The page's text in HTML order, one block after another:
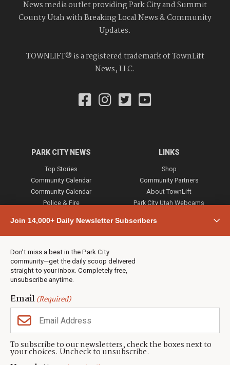
Join 14,000+ Daily Newsletter Subscribers
Don’t miss a beat in the Park City
community—get the daily scoop delivered
straight to your inbox. Completely free,
unsubscribe anytime.
Email(Required)
To subscribe to our newsletters, check the boxes next to
your choices. Uncheck to unsubscribe.
News media outlet providing Park City and Summit
County Utah with Breaking Local News & Community
Updates.
TOWNLIFT® is a registered trademark of TownLift
News, LLC.
PARK CITY NEWS
Top Stories
Community Calendar
Community Calendar
Police & Fire
Town & County
Weather
Real Estate
Jobs
Events
Neighbors Magazines
LINKS
Shop
Community Partners
About TownLift
Park City Utah Webcams
CONTACT US
TownLift Team
(435) 631-9555